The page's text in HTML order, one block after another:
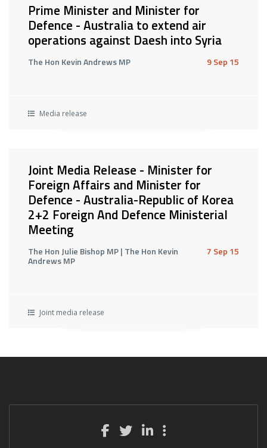
Prime Minister and Minister for
Defence - Australia to extend air
operations against Daesh into Syria
The Hon Kevin Andrews MP 9 Sep 15
Media release
Joint Media Release - Minister for
Foreign Affairs and Minister for
Defence - Australia-Republic of Korea
2+2 Foreign And Defence Ministerial
Meeting
The Hon Julie Bishop MP | The Hon Kevin
Andrews MP
7 Sep 15
Joint media release